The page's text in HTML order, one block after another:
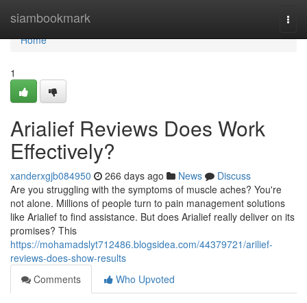
siambookmark
Home
Home
1
Arialief Reviews Does Work
Effectively?
xanderxgjb084950 266 days ago News
Discuss
Are you struggling with the symptoms of muscle aches? You're
not alone. Millions of people turn to pain management solutions
like Arialief to find assistance. But does Arialief really deliver on its
promises? This
https://mohamadslyt712486.blogsidea.com/44379721/arilief-
reviews-does-show-results
Comments
Who Upvoted